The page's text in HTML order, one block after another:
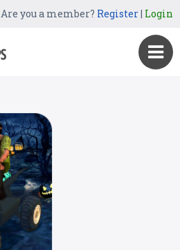
Are you a member? Register| Login